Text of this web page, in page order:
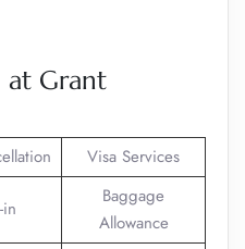
at Grant
Visa Services
Baggage
Allowance